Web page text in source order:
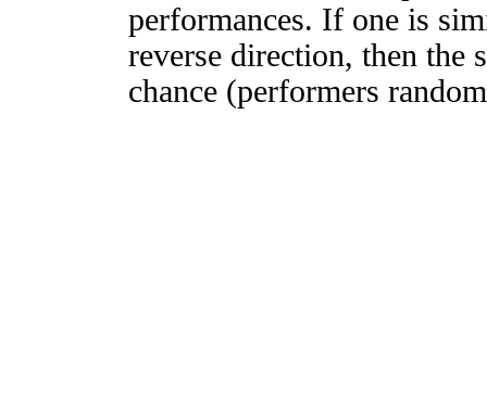
performances. If one is
reverse direction, then
chance (performers